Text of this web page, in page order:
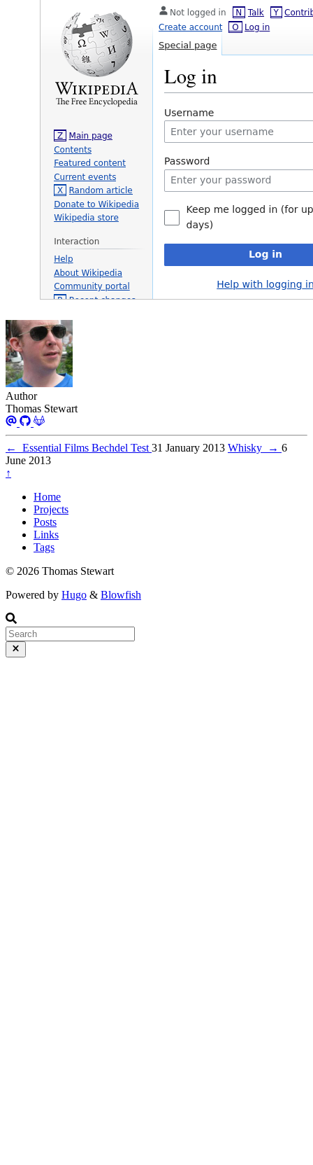
Author
Thomas Stewart
← Essential Films Bechdel Test31 January 2013 Whisky → 6
June 2013
↑
Home
Projects
Posts
Links
Tags
© 2026 Thomas Stewart
Powered by Hugo & Blowfish